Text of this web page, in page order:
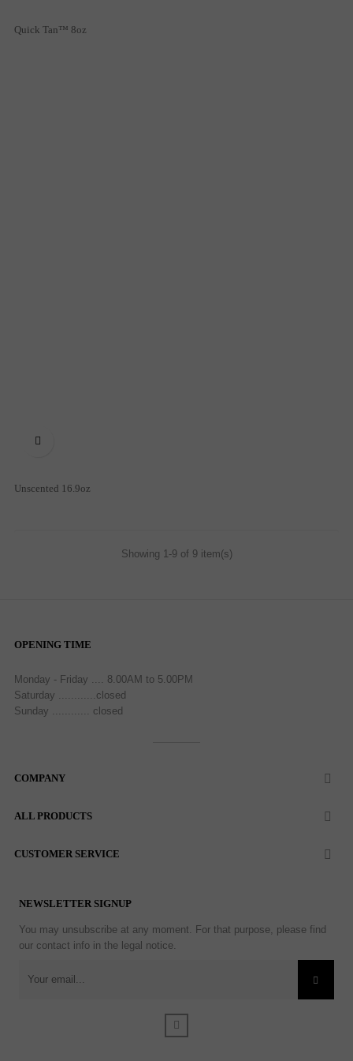
Quick Tan™ 8oz

Unscented 16.9oz
Showing 1-9 of 9 item(s)
OPENING TIME
Monday - Friday .... 8.00AM to 5.00PM
Saturday ............closed
Sunday ............ closed
COMPANY 
ALL PRODUCTS 
CUSTOMER SERVICE 
NEWSLETTER SIGNUP
You may unsubscribe at any moment. For that purpose, please find
our contact info in the legal notice.